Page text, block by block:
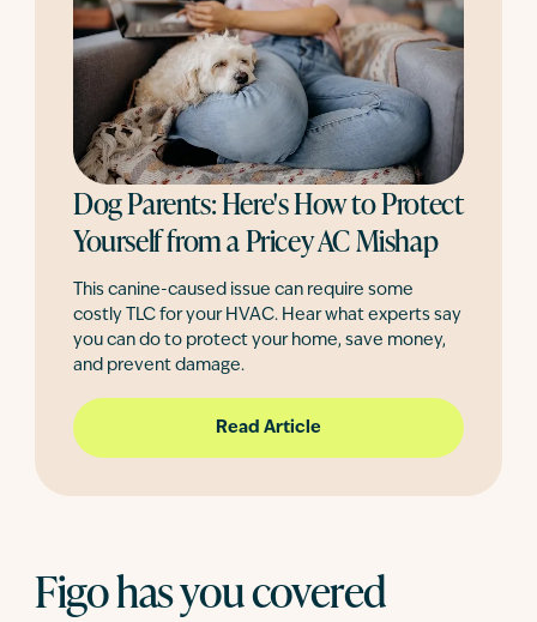
Dog Parents: Here's How to Protect
Yourself from a Pricey AC Mishap
This canine-caused issue can require some
costly TLC for your HVAC. Hear what experts say
you can do to protect your home, save money,
and prevent damage.
Read Article
Figo has you covered